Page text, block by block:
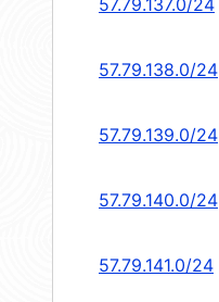
57.79.137.0/24
57.79.138.0/24
57.79.139.0/24
57.79.140.0/24
57.79.141.0/24